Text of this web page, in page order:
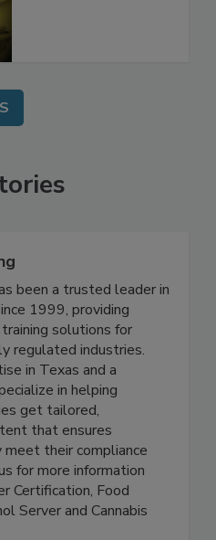
been a trusted leader in
1999, providing
solutions for
regulated industries.
in Texas and a
in helping
get tailored,
that ensures
their compliance
for more information
Certification, Food